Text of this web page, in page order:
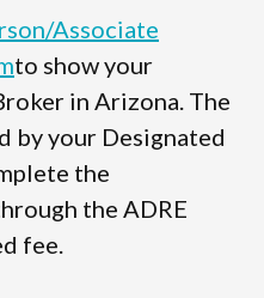
Associate
to show your
in Arizona. The
by your Designated
the
the ADRE
fee.